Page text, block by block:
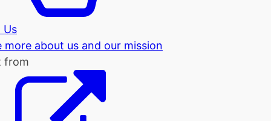
Us
more about us and our mission
from